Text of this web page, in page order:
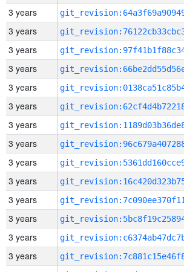
3 years
3 years
3 years
3 years
3 years
3 years
3 years
3 years
3 years
3 years
3 years
3 years
3 years
3 years